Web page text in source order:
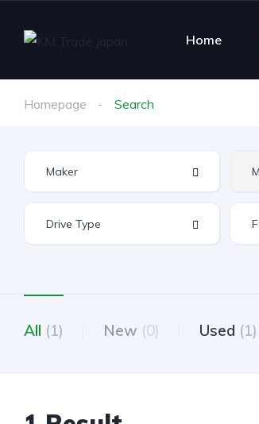
Home
Homepage Search
All (1) New (0) Used (1)